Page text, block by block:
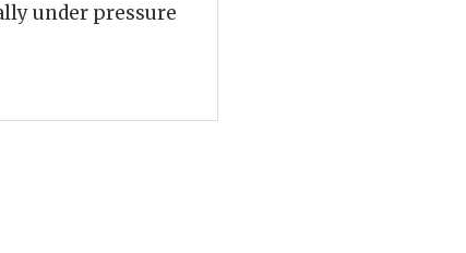
under pressure